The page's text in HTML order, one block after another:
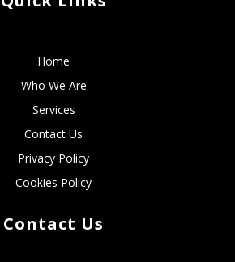
Home
Who We Are
Services
Contact Us
Privacy Policy
Cookies Policy
Contact Us